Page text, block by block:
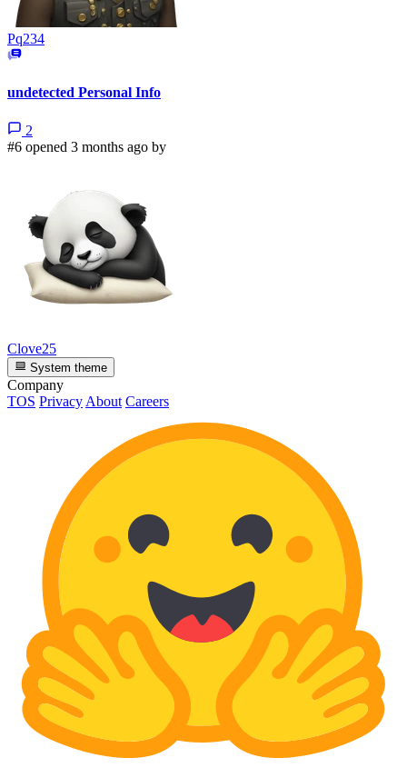
Pq234
undetected Personal Info
2
#6 opened 3 months ago by
Clove25
System theme
Company
TOS Privacy About Careers